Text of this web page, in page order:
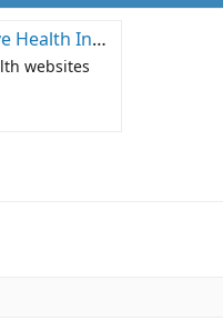
– The Markup
websites